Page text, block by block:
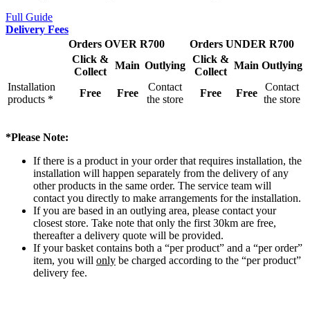
Full Guide
Delivery Fees
Orders OVER R700
Orders UNDER R700
Click &
Collect
Main Outlying
Click &
Collect
Main Outlying
Installation
products *
Free Free
Contact
the store
Free Free
Contact
the store
*Please Note:
If there is a product in your order that requires installation, the
installation will happen separately from the delivery of any
other products in the same order. The service team will
contact you directly to make arrangements for the installation.
If you are based in an outlying area, please contact your
closest store. Take note that only the first 30km are free,
thereafter a delivery quote will be provided.
If your basket contains both a “per product” and a “per order”
item, you will only be charged according to the “per product”
delivery fee.